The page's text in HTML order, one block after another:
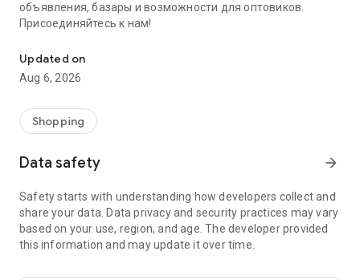
объявления, базары и возможности для оптовиков.
Присоединяйтесь к нам!
Updated on
Aug 6, 2026
Shopping
Data safety arrow_forward
Safety starts with understanding how developers collect and
share your data. Data privacy and security practices may vary
based on your use, region, and age. The developer provided
this information and may update it over time.